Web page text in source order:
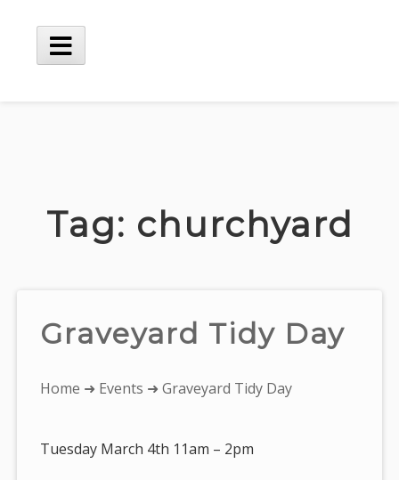
content
Main
Tag: churchyard
Graveyard Tidy Day
You
Home ➜ Events ➜ Graveyard Tidy Day
Tuesday March 4th 11am – 2pm